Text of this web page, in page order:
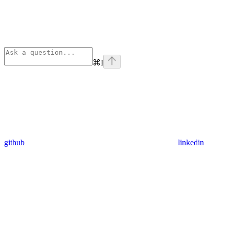
⌘I
github linkedin